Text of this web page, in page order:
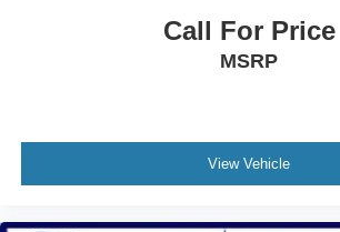
Call For Price
MSRP
View Vehicle